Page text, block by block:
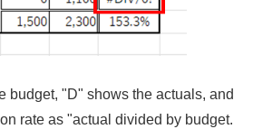
budget, "D" shows the actuals, and
rate as "actual divided by budget.